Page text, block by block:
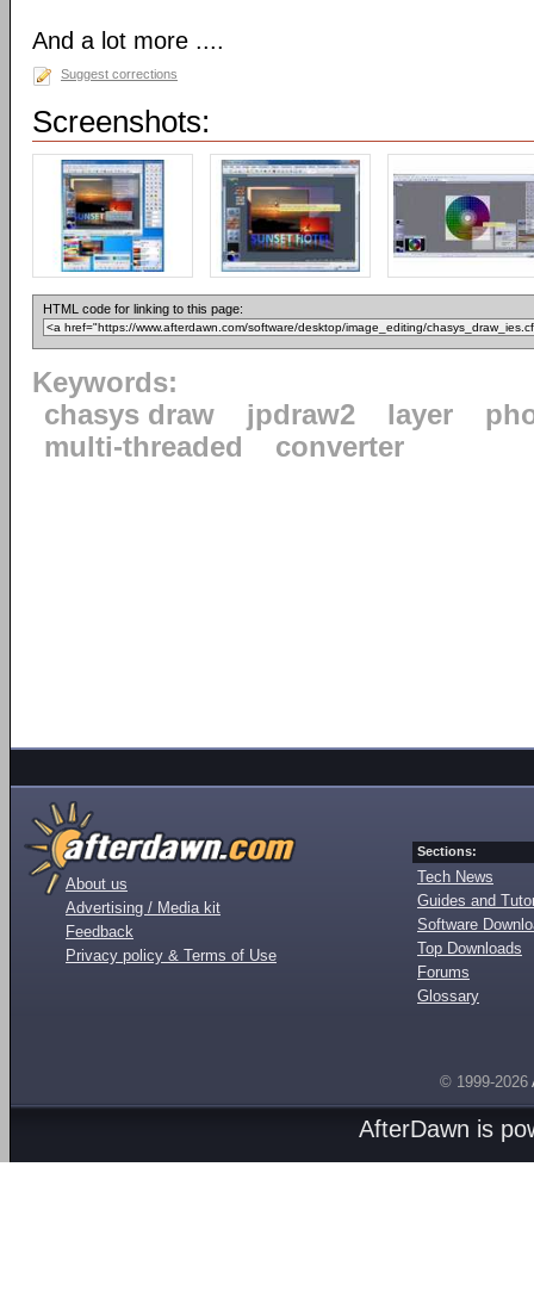
And a lot more ....
Suggest corrections
Screenshots:
HTML code for linking to this page:
Keywords:
chasys draw
jpdraw2 layer
multi-threaded
converter
About us
Advertising / Media kit
Feedback
Privacy policy & Terms of Use
Sections:
Tech News
Guides and
Software
Top Downloads
Forums
Glossary
© 1999-2026
AfterDawn is